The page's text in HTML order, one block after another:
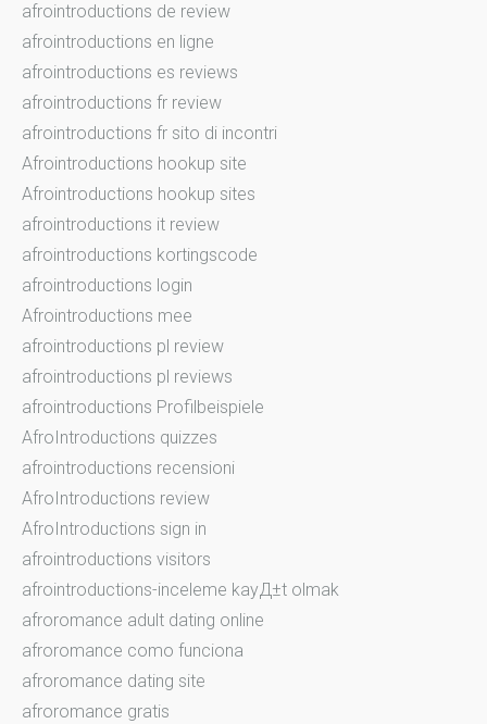
afrointroductions de review
afrointroductions en ligne
afrointroductions es reviews
afrointroductions fr review
afrointroductions fr sito di incontri
Afrointroductions hookup site
Afrointroductions hookup sites
afrointroductions it review
afrointroductions kortingscode
afrointroductions login
Afrointroductions mee
afrointroductions pl review
afrointroductions pl reviews
afrointroductions Profilbeispiele
AfroIntroductions quizzes
afrointroductions recensioni
AfroIntroductions review
AfroIntroductions sign in
afrointroductions visitors
afrointroductions-inceleme kayД±t olmak
afroromance adult dating online
afroromance como funciona
afroromance dating site
afroromance gratis